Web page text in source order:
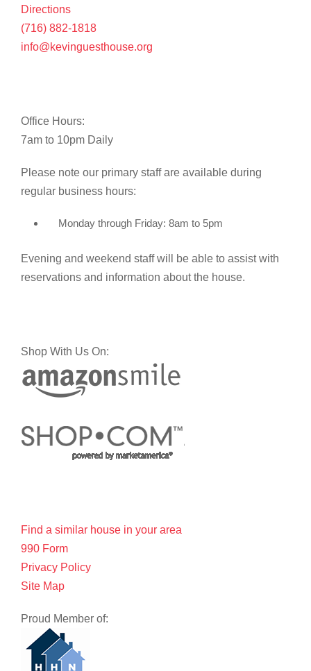
Directions
(716) 882-1818
info@kevinguesthouse.org
Office Hours:
7am to 10pm Daily
Please note our primary staff are available during
regular business hours:
Monday through Friday: 8am to 5pm
Evening and weekend staff will be able to assist with
reservations and information about the house.
Shop With Us On:
Find a similar house in your area
990 Form
Privacy Policy
Site Map
Proud Member of: